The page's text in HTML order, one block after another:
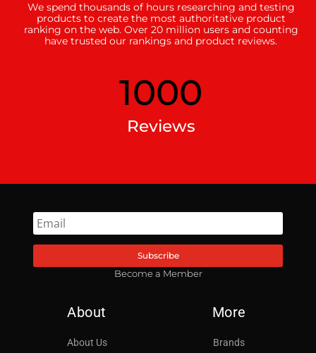
We spend thousands of hours researching and testing
products to create the most authoritative product
ranking on the web. Over 20 million users and counting
have trusted our rankings and product reviews.
1000
Reviews
Become a Member
Subscribe
About
About Us
More
Brands